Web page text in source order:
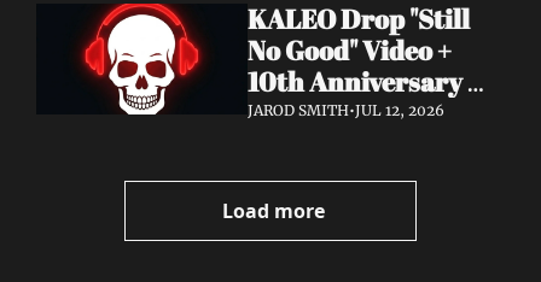
KALEO Drop "Still
No Good" Video +
10th Anniversary
Edition of A/B Out
JAROD SMITH•JUL 12, 2026
Load more